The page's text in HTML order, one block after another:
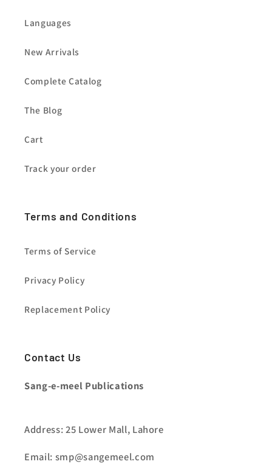
Languages
New Arrivals
Complete Catalog
The Blog
Cart
Track your order
Terms and Conditions
Terms of Service
Privacy Policy
Replacement Policy
Contact Us
Sang-e-meel Publications
Address: 25 Lower Mall, Lahore
Email: smp@sangemeel.com